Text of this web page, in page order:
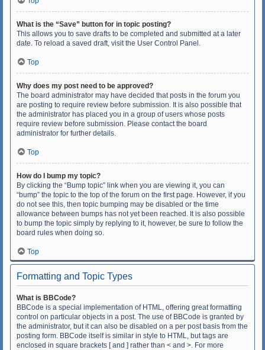
What is the “Save” button for in topic posting?
This allows you to save drafts to be completed and submitted at a later
date. To reload a saved draft, visit the User Control Panel.
Top
Why does my post need to be approved?
The board administrator may have decided that posts in the forum you
are posting to require review before submission. It is also possible that
the administrator has placed you in a group of users whose posts
require review before submission. Please contact the board
administrator for further details.
Top
How do I bump my topic?
By clicking the “Bump topic” link when you are viewing it, you can
“bump” the topic to the top of the forum on the first page. However, if you
do not see this, then topic bumping may be disabled or the time
allowance between bumps has not yet been reached. It is also possible
to bump the topic simply by replying to it, however, be sure to follow the
board rules when doing so.
Top
Formatting and Topic Types
What is BBCode?
BBCode is a special implementation of HTML, offering great formatting
control on particular objects in a post. The use of BBCode is granted by
the administrator, but it can also be disabled on a per post basis from the
posting form. BBCode itself is similar in style to HTML, but tags are
enclosed in square brackets [ and ] rather than < and >. For more